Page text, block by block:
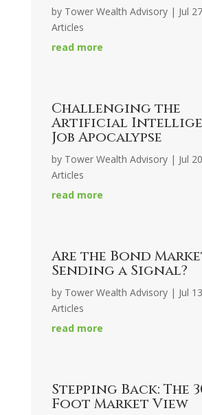
by Tower Wealth Advisory| Jul
Articles
read more
Challenging the
Artificial
Job Apocalypse
by Tower Wealth Advisory| Jul
Articles
read more
Are the Bond
Sending a Signal?
by Tower Wealth Advisory| Jul
Articles
read more
Stepping Back: The
Foot Market View